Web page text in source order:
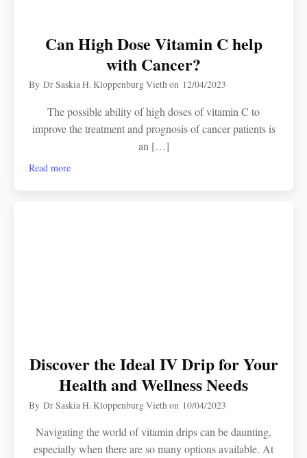
Can High Dose Vitamin C help
with Cancer?
ByDr Saskia H. Kloppenburg Viethon 12/04/2023
The possible ability of high doses of vitamin C to
improve the treatment and prognosis of cancer patients is
an […]
Read more
Discover the Ideal IV Drip for Your
Health and Wellness Needs
ByDr Saskia H. Kloppenburg Vieth on 10/04/2023
Navigating the world of vitamin drips can be daunting,
especially when there are so many options available. At